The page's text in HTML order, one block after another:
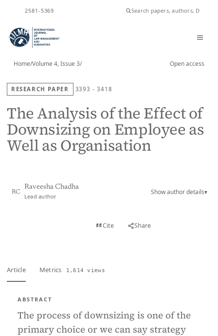
2581-5369
Home/Volume 4, Issue 3/ Open access
RESEARCH PAPER 3393 - 3418
The Analysis of the Effect of
Downsizing on Employee as
Well as Organisation
RC
Raveesha Chadha
Lead author
Show author details▾
Cite Share
Article Metrics 1,614 views
ABSTRACT
The process of downsizing is one of the
primary choice or we can say strategy